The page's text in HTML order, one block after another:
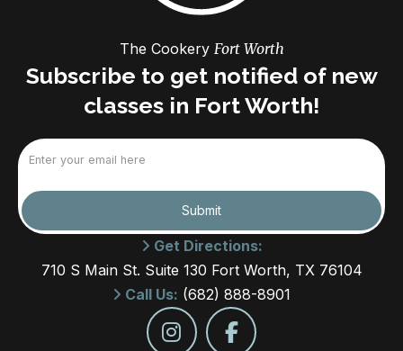
The Cookery Fort Worth
Subscribe to get notified of new
classes in Fort Worth!
Submit
Get Directions:
710 S Main St. Suite 130 Fort Worth, TX 76104
Call Us: (682) 888-8901